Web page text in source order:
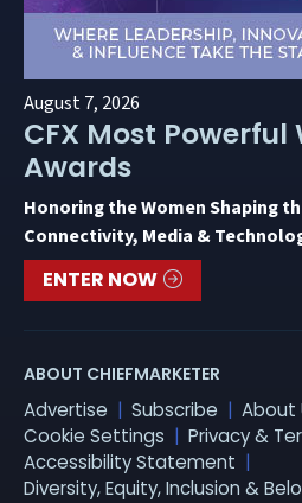
August 7, 2026
CFX Most Powerful
Awards
Honoring the Women Shaping
Connectivity, Media &
ENTER NOW
ABOUT CHIEFMARKETER
Advertise Subscribe About
Cookie Settings
Privacy &
Accessibility Statement
Diversity, Equity, Inclusion &